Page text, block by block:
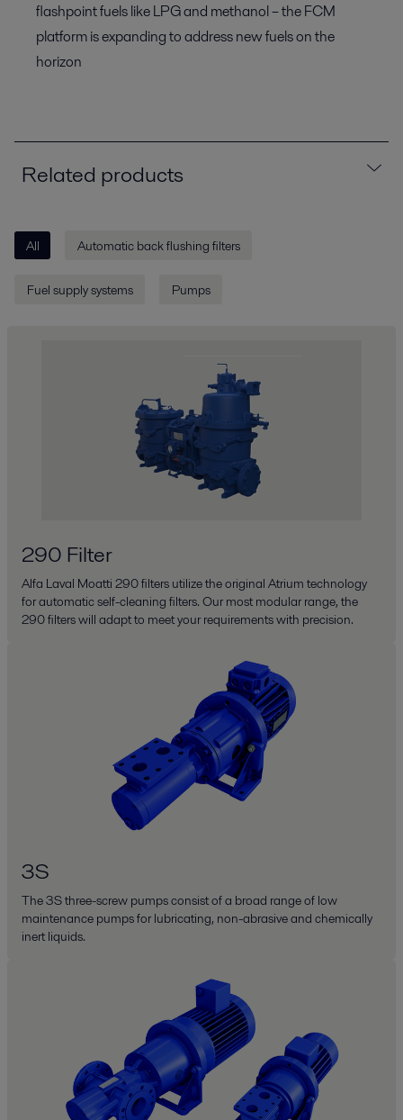
flashpoint fuels like LPG and methanol – the FCM
platform is expanding to address new fuels on the
horizon
Related products
All Automatic back flushing filters
Fuel supply systems Pumps
290 Filter
Alfa Laval Moatti 290 filters utilize the original Atrium technology
for automatic self-cleaning filters. Our most modular range, the
290 filters will adapt to meet your requirements with precision.
3S
The 3S three-screw pumps consist of a broad range of low
maintenance pumps for lubricating, non-abrasive and chemically
inert liquids.